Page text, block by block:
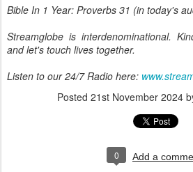
Bible In 1 Year: Proverbs 31 (in today's
Streamglobe is interdenominational.
and let's touch lives together.
Listen to our 24/7 Radio here:
Posted 21st November 2024
0 Add a